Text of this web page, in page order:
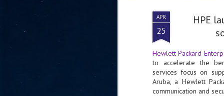
APR
25
HPE
Hewlett Packard
to accelerate the
services focus on
Aruba, a Hewlett
communication and